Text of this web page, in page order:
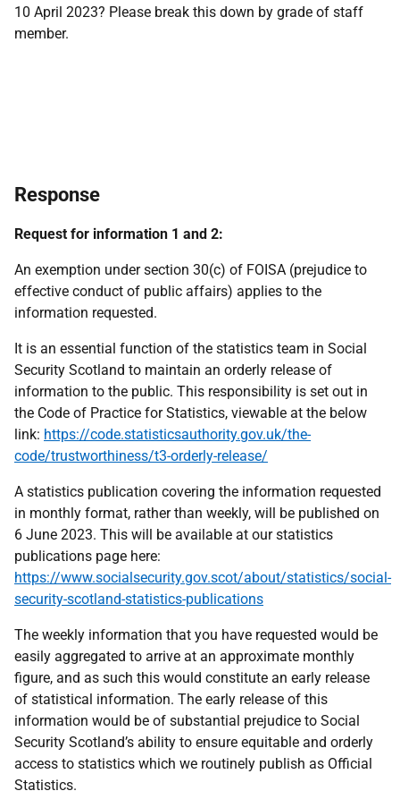
10 April 2023? Please break this down by grade of staff
member.
Response
Request for information 1 and 2:
An exemption under section 30(c) of FOISA (prejudice to
effective conduct of public affairs) applies to the
information requested.
It is an essential function of the statistics team in Social
Security Scotland to maintain an orderly release of
information to the public. This responsibility is set out in
the Code of Practice for Statistics, viewable at the below
link: https://code.statisticsauthority.gov.uk/the-
code/trustworthiness/t3-orderly-release/
A statistics publication covering the information requested
in monthly format, rather than weekly, will be published on
6 June 2023. This will be available at our statistics
publications page here:
https://www.socialsecurity.gov.scot/about/statistics/social-
security-scotland-statistics-publications
The weekly information that you have requested would be
easily aggregated to arrive at an approximate monthly
figure, and as such this would constitute an early release
of statistical information. The early release of this
information would be of substantial prejudice to Social
Security Scotland’s ability to ensure equitable and orderly
access to statistics which we routinely publish as Official
Statistics.